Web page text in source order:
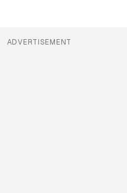
ADVERTISEMENT